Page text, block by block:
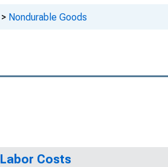
> Nondurable Goods
Costs